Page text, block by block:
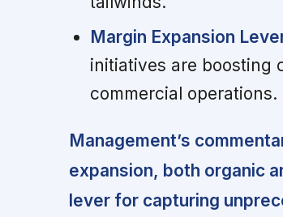
Margin Expansion
initiatives are boosting
commercial operations.
Management’s
expansion, both organic
lever for capturing